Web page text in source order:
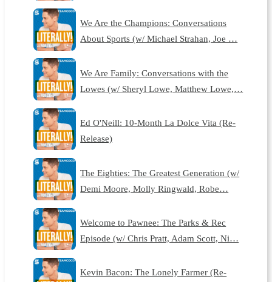
We Are the Champions: Conversations
About Sports (w/ Michael Strahan, Joe …
We Are Family: Conversations with the
Lowes (w/ Sheryl Lowe, Matthew Lowe,…
Ed O'Neill: 10-Month La Dolce Vita (Re-
Release)
The Eighties: The Greatest Generation (w/
Demi Moore, Molly Ringwald, Robe…
Welcome to Pawnee: The Parks & Rec
Episode (w/ Chris Pratt, Adam Scott, Ni…
Kevin Bacon: The Lonely Farmer (Re-